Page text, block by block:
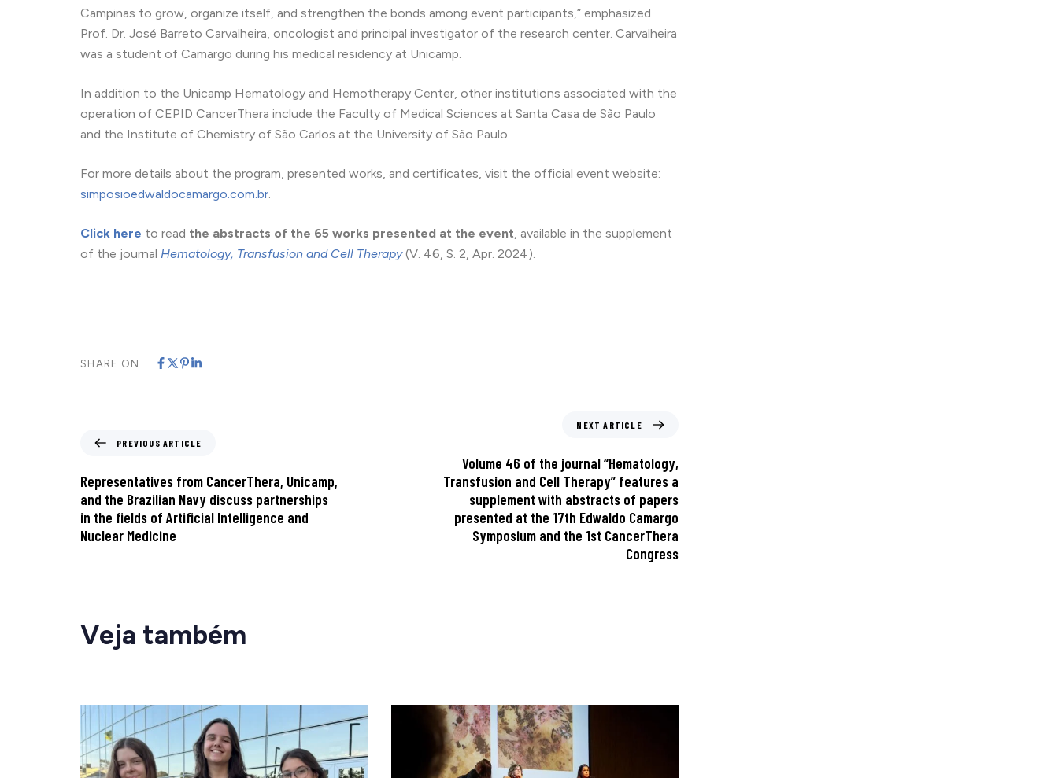
Campinas to grow, organize itself, and strengthen the bonds among event participants,” emphasized
Prof. Dr. José Barreto Carvalheira, oncologist and principal investigator of the research center. Carvalheira
was a student of Camargo during his medical residency at Unicamp.
In addition to the Unicamp Hematology and Hemotherapy Center, other institutions associated with the
operation of CEPID CancerThera include the Faculty of Medical Sciences at Santa Casa de São Paulo
and the Institute of Chemistry of São Carlos at the University of São Paulo.
For more details about the program, presented works, and certificates, visit the official event website:
simposioedwaldocamargo.com.br.
Click here to read the abstracts of the 65 works presented at the event, available in the supplement
of the journal Hematology, Transfusion and Cell Therapy(V. 46, S. 2, Apr. 2024).
SHARE ON
PREVIOUS ARTICLE
Representatives from CancerThera, Unicamp,
and the Brazilian Navy discuss partnerships
in the fields of Artificial Intelligence and
Nuclear Medicine
NEXT ARTICLE
Volume 46 of the journal “Hematology,
Transfusion and Cell Therapy” features a
supplement with abstracts of papers
presented at the 17th Edwaldo Camargo
Symposium and the 1st CancerThera
Congress
Veja também